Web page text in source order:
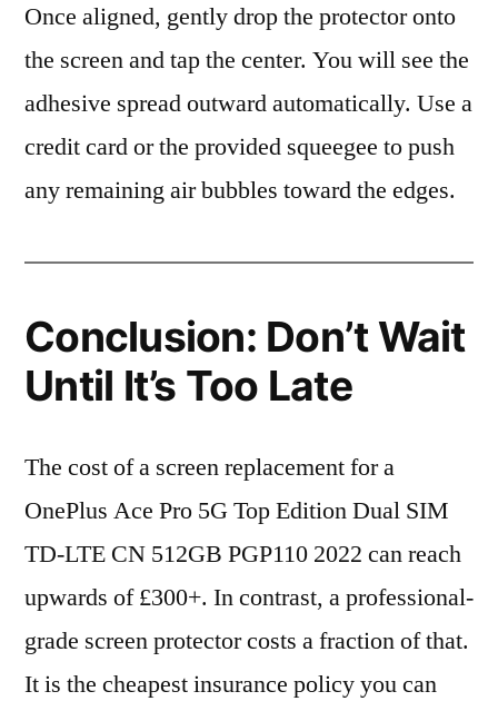
Once aligned, gently drop the protector onto
the screen and tap the center. You will see the
adhesive spread outward automatically. Use a
credit card or the provided squeegee to push
any remaining air bubbles toward the edges.
Conclusion: Don’t Wait
Until It’s Too Late
The cost of a screen replacement for a
OnePlus Ace Pro 5G Top Edition Dual SIM
TD-LTE CN 512GB PGP110 2022 can reach
upwards of £300+. In contrast, a professional-
grade screen protector costs a fraction of that.
It is the cheapest insurance policy you can